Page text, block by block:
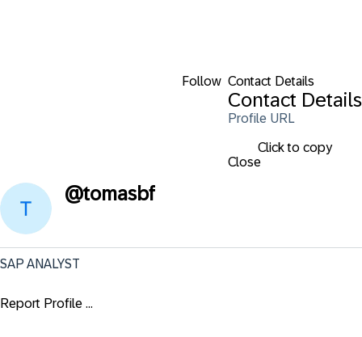
Follow Contact Details
Contact Details
Profile URL
Click to copy
Close
@tomasbf
SAP ANALYST
Report Profile ...